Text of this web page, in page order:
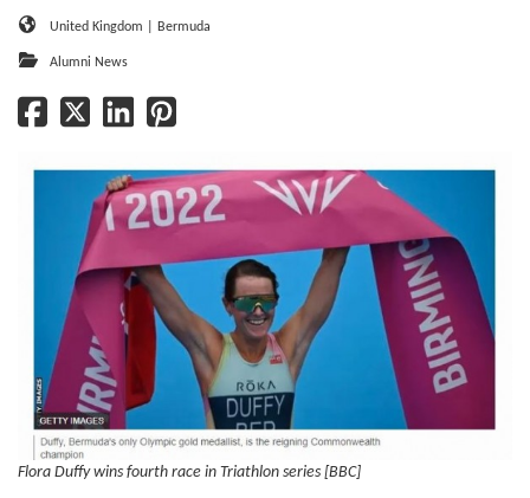
United Kingdom | Bermuda
Alumni News
Flora Duffy wins fourth race in Triathlon series [BBC]